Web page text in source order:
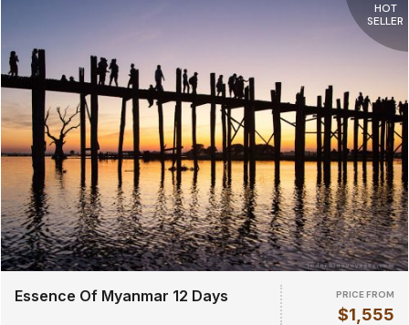
HOT
SELLER
Essence Of Myanmar 12 Days PRICE FROM
$1,555